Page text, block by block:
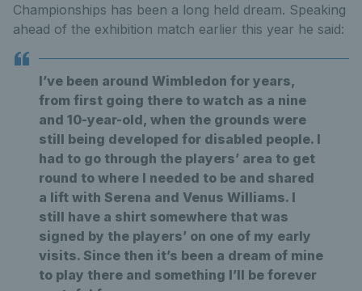
Championships has been a long held dream. Speaking
ahead of the exhibition match earlier this year he said:
I’ve been around Wimbledon for years,
from first going there to watch as a nine
and 10-year-old, when the grounds were
still being developed for disabled people. I
had to go through the players’ area to get
round to where I needed to be and shared
a lift with Serena and Venus Williams. I
still have a shirt somewhere that was
signed by the players’ on one of my early
visits. Since then it’s been a dream of mine
to play there and something I’ll be forever